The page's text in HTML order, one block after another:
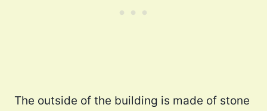
The outside of the building is made of stone